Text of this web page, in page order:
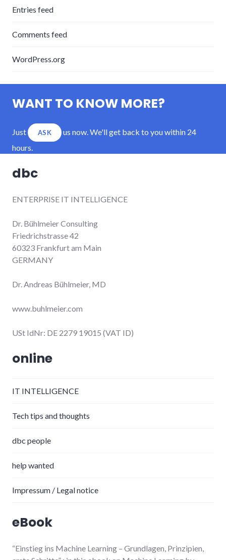
Entries feed
Comments feed
WordPress.org
WANT TO KNOW MORE?
Just ASK
us now. We'll get back to you within 24
hours.
dbc
ENTERPRISE IT INTELLIGENCE
Dr. Bühlmeier Consulting
Friedrichstrasse 42
60323 Frankfurt am Main
GERMANY
Dr. Andreas Bühlmeier, MD
www.buhlmeier.com
USt IdNr: DE 2279 19015 (VAT ID)
online
IT INTELLIGENCE
Tech tips and thoughts
dbc people
help wanted
Impressum / Legal notice
eBook
“Einstieg ins Machine Learning – Grundlagen, Prinzipien,